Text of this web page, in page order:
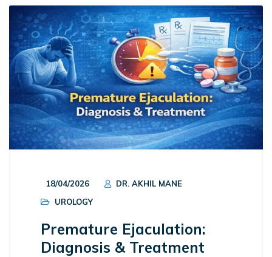
18/04/2026
DR. AKHIL MANE
UROLOGY
Premature Ejaculation:
Diagnosis & Treatment